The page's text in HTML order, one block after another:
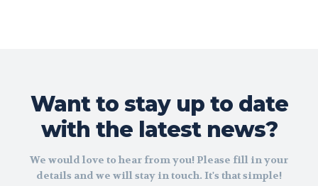
Want to stay up to date
with the latest news?
We would love to hear from you! Please fill in your
details and we will stay in touch. It's that simple!